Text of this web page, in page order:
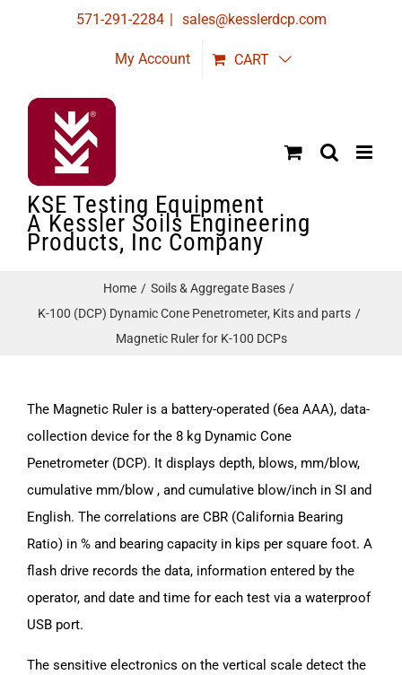
571-291-2284 | sales@kesslerdcp.com
My Account CART
KSE Testing Equipment
A Kessler Soils Engineering
Products, Inc Company
Home
Soils & Aggregate Bases
K-100 (DCP) Dynamic Cone Penetrometer, Kits and parts
Magnetic Ruler for K-100 DCPs
The Magnetic Ruler is a battery-operated (6ea AAA), data-
collection device for the 8 kg Dynamic Cone
Penetrometer (DCP). It displays depth, blows, mm/blow,
cumulative mm/blow , and cumulative blow/inch in SI and
English. The correlations are CBR (California Bearing
Ratio) in % and bearing capacity in kips per square foot. A
flash drive records the data, information entered by the
operator, and date and time for each test via a waterproof
USB port.
The sensitive electronics on the vertical scale detect the